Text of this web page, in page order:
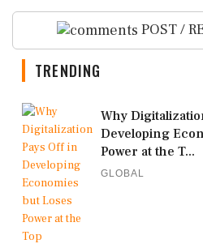
POST /
TRENDING
Why
Developing
Power at the T...
GLOBAL